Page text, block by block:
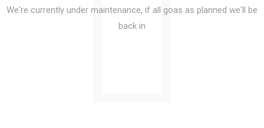
We're currently under maintenance, if all goas as planned we'll be
back in